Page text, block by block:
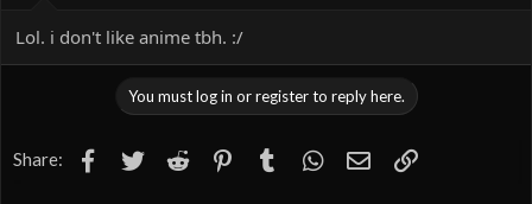
Lol. i don't like anime tbh. :/
You must log in or register to reply here.
Share: Facebook
TwitterReddit PinterestTumblr WhatsApp
EmailLink